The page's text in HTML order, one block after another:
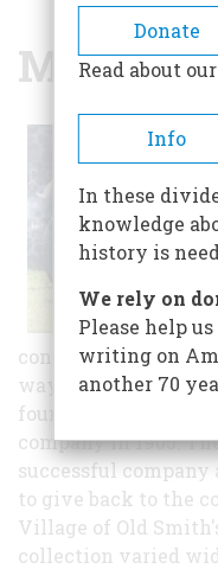
Museum
contributed to his
ways during his life.
founder of the
company in 1905.
successful
to give back to the
Village of Old
collection varied
Donate
Read about
Info
In these
knowledge
history is
We rely on
Please help
writing on
another 70